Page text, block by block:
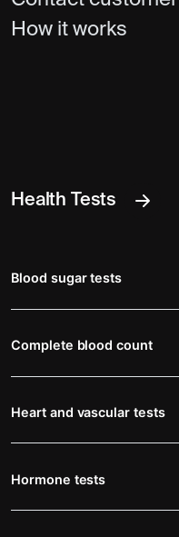
How it works
Health Tests
Blood sugar tests
Complete blood count
Heart and vascular tests
Hormone tests